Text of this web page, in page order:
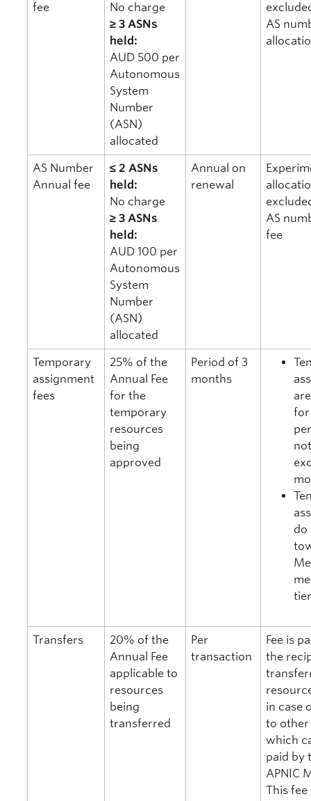
fee
No charge
≥ 3 ASNs
held:
AUD 500 per
Autonomous
System
Number
(ASN)
allocated
AS
AS Number
Annual fee
≤ 2 ASNs
held:
No charge
≥ 3 ASNs
held:
AUD 100 per
Autonomous
System
Number
(ASN)
allocated
Annual on
renewal
AS
fee
Temporary
assignment
fees
25% of the
Annual Fee
for the
temporary
resources
being
approved
Period of 3
months
for
do
Transfers
20% of the
Annual Fee
applicable to
resources
being
transferred
Per
transaction
Fee is
the
in case
to other
which
paid by
APNIC
This